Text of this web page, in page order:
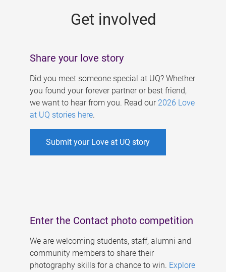
Get involved
Share your love story
Did you meet someone special at UQ? Whether
you found your forever partner or best friend,
we want to hear from you. Read our 2026 Love
at UQ stories here.
Submit your Love at UQ story
Enter the Contact photo competition
We are welcoming students, staff, alumni and
community members to share their
photography skills for a chance to win. Explore